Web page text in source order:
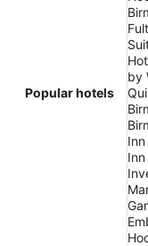
Popular hotels
by